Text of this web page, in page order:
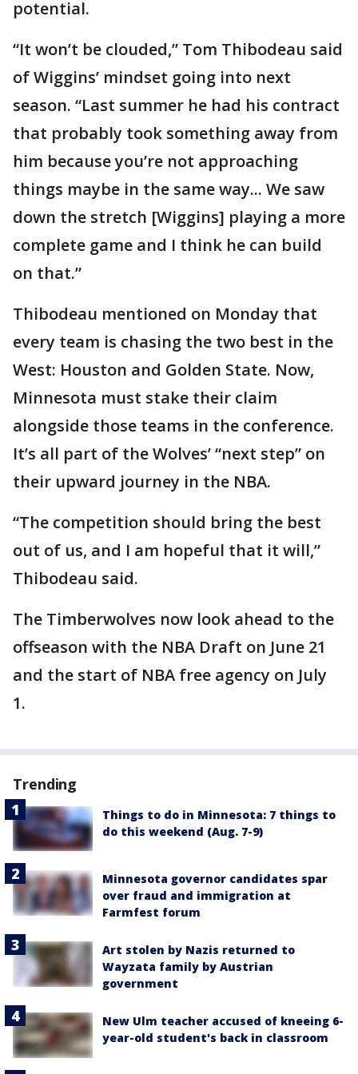
potential.
“It won’t be clouded,” Tom Thibodeau said
of Wiggins’ mindset going into next
season. “Last summer he had his contract
that probably took something away from
him because you’re not approaching
things maybe in the same way... We saw
down the stretch [Wiggins] playing a more
complete game and I think he can build
on that.”
Thibodeau mentioned on Monday that
every team is chasing the two best in the
West: Houston and Golden State. Now,
Minnesota must stake their claim
alongside those teams in the conference.
It’s all part of the Wolves’ “next step” on
their upward journey in the NBA.
“The competition should bring the best
out of us, and I am hopeful that it will,”
Thibodeau said.
The Timberwolves now look ahead to the
offseason with the NBA Draft on June 21
and the start of NBA free agency on July
1.
Trending
Things to do in Minnesota: 7 things to
do this weekend (Aug. 7-9)
Minnesota governor candidates spar
over fraud and immigration at
Farmfest forum
Art stolen by Nazis returned to
Wayzata family by Austrian
government
New Ulm teacher accused of kneeing 6-
year-old student's back in classroom